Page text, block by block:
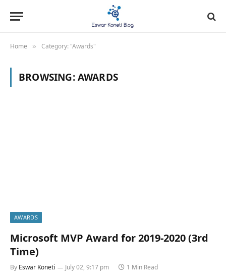
Home » Category: "Awards"
BROWSING:AWARDS
AWARDS
Microsoft MVP Award for 2019-2020 (3rd
Time)
By Eswar Koneti July 02, 9:17 pm 1 Min Read